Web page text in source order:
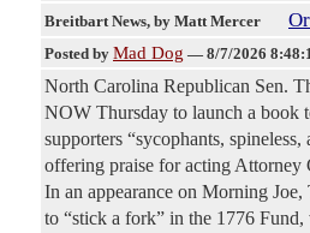
Breitbart News, by Matt Mercer
Posted by Mad Dog — 8/7/2026
North Carolina Republican Sen.
NOW Thursday to launch a book
supporters “sycophants,
offering praise for acting Attorney
In an appearance on Morning
to “stick a fork” in the 1776